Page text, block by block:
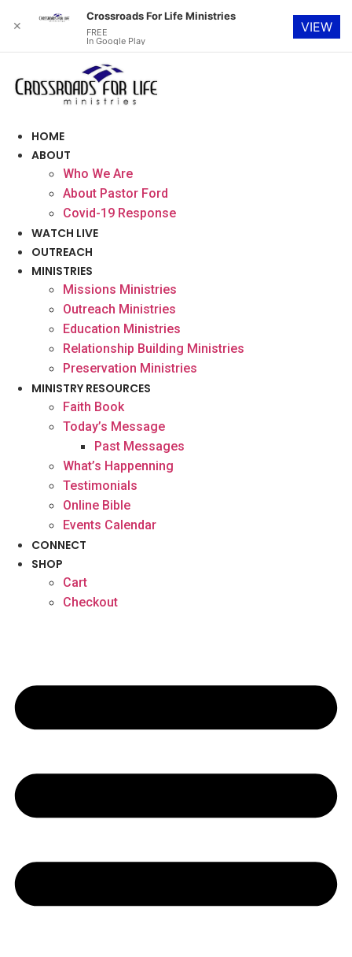
content
HOME
ABOUT
Who We Are
About Pastor Ford
Covid-19 Response
WATCH LIVE
OUTREACH
MINISTRIES
Missions Ministries
Outreach Ministries
Education Ministries
Relationship Building Ministries
Preservation Ministries
MINISTRY RESOURCES
Faith Book
Today’s Message
Past Messages
What’s Happenning
Testimonials
Online Bible
Events Calendar
CONNECT
SHOP
Cart
Checkout
✕
Crossroads For Life Ministries
FREE
In Google Play
VIEW